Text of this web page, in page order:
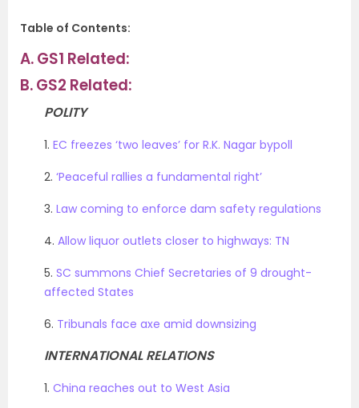
Table of Contents:
A.GS1 Related:
B.GS2 Related:
POLITY
1. EC freezes ‘two leaves’ for R.K. Nagar bypoll
2. ‘Peaceful rallies a fundamental right’
3. Law coming to enforce dam safety regulations
4. Allow liquor outlets closer to highways: TN
5. SC summons Chief Secretaries of 9 drought-
affected States
6. Tribunals face axe amid downsizing
INTERNATIONAL RELATIONS
1. China reaches out to West Asia